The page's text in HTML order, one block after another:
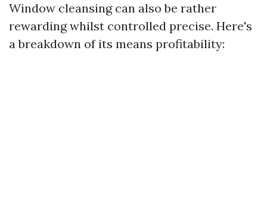
Window cleansing can also be rather
rewarding whilst controlled precise. Here's
a breakdown of its means profitability: